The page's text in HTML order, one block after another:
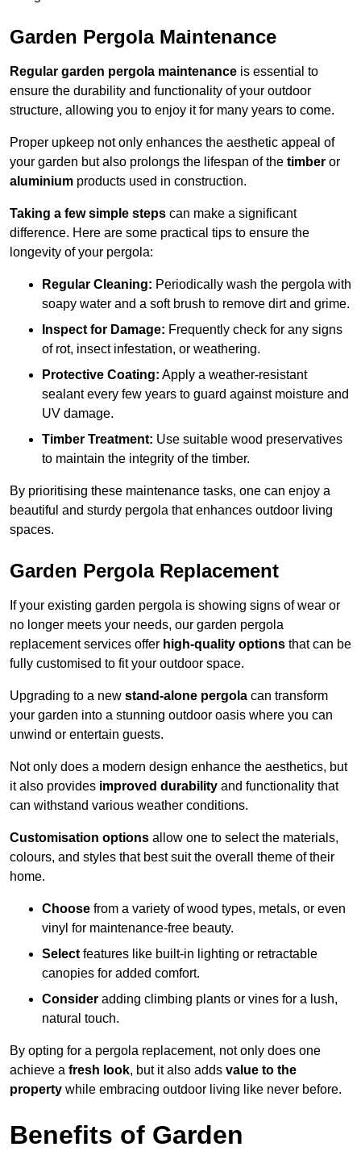
Garden Pergola Maintenance
Regular garden pergola maintenance is essential to
ensure the durability and functionality of your outdoor
structure, allowing you to enjoy it for many years to come.
Proper upkeep not only enhances the aesthetic appeal of
your garden but also prolongs the lifespan of the timber or
aluminium products used in construction.
Taking a few simple steps can make a significant
difference. Here are some practical tips to ensure the
longevity of your pergola:
Regular Cleaning: Periodically wash the pergola with
soapy water and a soft brush to remove dirt and grime.
Inspect for Damage: Frequently check for any signs
of rot, insect infestation, or weathering.
Protective Coating: Apply a weather-resistant
sealant every few years to guard against moisture and
UV damage.
Timber Treatment: Use suitable wood preservatives
to maintain the integrity of the timber.
By prioritising these maintenance tasks, one can enjoy a
beautiful and sturdy pergola that enhances outdoor living
spaces.
Garden Pergola Replacement
If your existing garden pergola is showing signs of wear or
no longer meets your needs, our garden pergola
replacement services offer high-quality options that can be
fully customised to fit your outdoor space.
Upgrading to a new stand-alone pergola can transform
your garden into a stunning outdoor oasis where you can
unwind or entertain guests.
Not only does a modern design enhance the aesthetics, but
it also provides improved durability and functionality that
can withstand various weather conditions.
Customisation options allow one to select the materials,
colours, and styles that best suit the overall theme of their
home.
Choose from a variety of wood types, metals, or even
vinyl for maintenance-free beauty.
Select features like built-in lighting or retractable
canopies for added comfort.
Consider adding climbing plants or vines for a lush,
natural touch.
By opting for a pergola replacement, not only does one
achieve a fresh look, but it also adds value to the
property while embracing outdoor living like never before.
Benefits of Garden